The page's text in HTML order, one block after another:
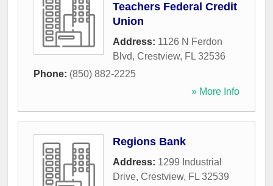
Teachers Federal Credit
Union
Address: 1126 N Ferdon
Blvd, Crestview, FL 32536
Phone: (850) 882-2225
» More Info
Regions Bank
Address: 1299 Industrial
Drive, Crestview, FL 32539